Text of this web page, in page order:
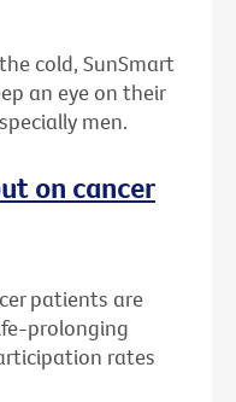
cold, SunSmart
an eye on their
men.
on cancer
patients are
prolonging
rates